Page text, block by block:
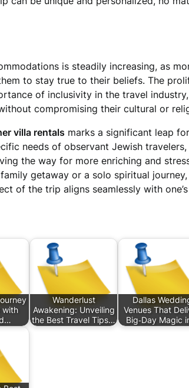
is steadily increasing, as
to stay true to their beliefs. The
of inclusivity in the travel
compromising their cultural or
villa rentals marks a significant leap
needs of observant Jewish
the way for more enriching and
getaway or a solo spiritual
of the trip aligns seamlessly with
with
Wanderlust
Awakening: Unveiling
the Best Travel Tips…
Dallas
Venues That
Big‑Day Magic